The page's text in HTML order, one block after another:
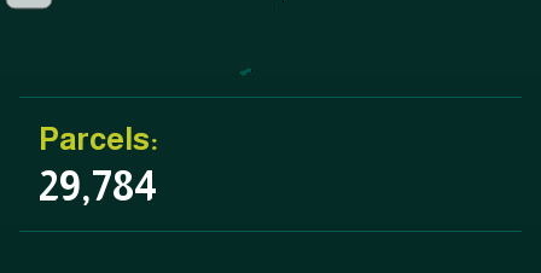
Parcels:
29,784